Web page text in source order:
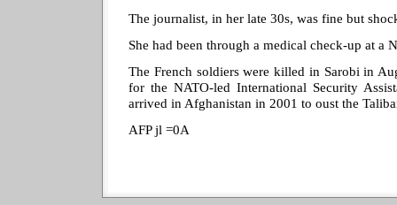
The journalist, in her late 30s, was fine but
She had been through a medical check-up at a
The French soldiers were killed in Sarobi in
for the NATO-led International Security
arrived in Afghanistan in 2001 to oust the
AFP jl =0A